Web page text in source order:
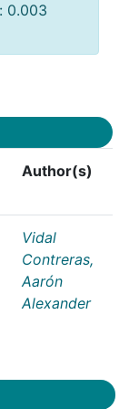
0.003
Author(s)
Vidal
Contreras,
Aarón
Alexander